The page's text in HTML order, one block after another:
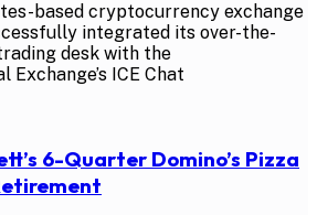
based cryptocurrency exchange
integrated its over-the-
desk with the
Exchange’s ICE Chat
6-Quarter Domino’s Pizza